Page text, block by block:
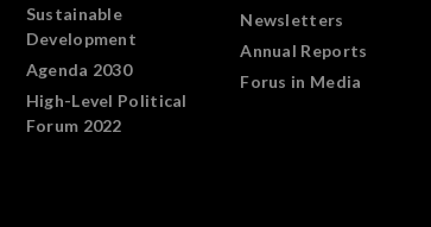
Sustainable
Development
Agenda 2030
High-Level Political
Forum 2022
Newsletters
Annual Reports
Forus in Media